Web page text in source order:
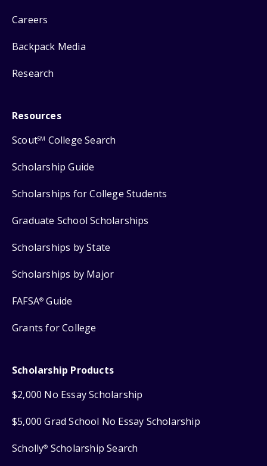
Careers
Backpack Media
Research
Resources
ScoutSM College Search
Scholarship Guide
Scholarships for College Students
Graduate School Scholarships
Scholarships by State
Scholarships by Major
FAFSA® Guide
Grants for College
Scholarship Products
$2,000 No Essay Scholarship
$5,000 Grad School No Essay Scholarship
Scholly® Scholarship Search